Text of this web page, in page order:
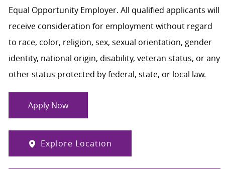
Equal Opportunity Employer. All qualified applicants will
receive consideration for employment without regard
to race, color, religion, sex, sexual orientation, gender
identity, national origin, disability, veteran status, or any
other status protected by federal, state, or local law.
Apply Now
Explore Location